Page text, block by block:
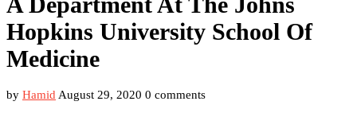
Hopkins University School Of
Medicine
by Hamid August 29, 2020 0 comments